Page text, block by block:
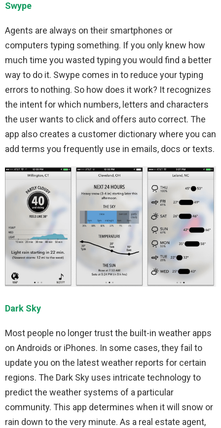
Swype
Agents are always on their smartphones or
computers typing something. If you only knew how
much time you wasted typing you would find a better
way to do it. Swype comes in to reduce your typing
errors to nothing. So how does it work? It recognizes
the intent for which numbers, letters and characters
the user wants to click and offers auto correct. The
app also creates a customer dictionary where you can
add terms you frequently use in emails, docs or texts.
Dark Sky
Most people no longer trust the built-in weather apps
on Androids or iPhones. In some cases, they fail to
update you on the latest weather reports for certain
regions. The Dark Sky uses intricate technology to
predict the weather systems of a particular
community. This app determines when it will snow or
rain down to the very minute. As a real estate agent,